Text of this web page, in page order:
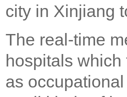
city in Xinjiang
The real-time
hospitals
as